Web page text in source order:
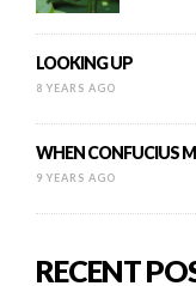
LOOKING UP
8 YEARS AGO
WHEN CONFUCIUS
9 YEARS AGO
RECENT